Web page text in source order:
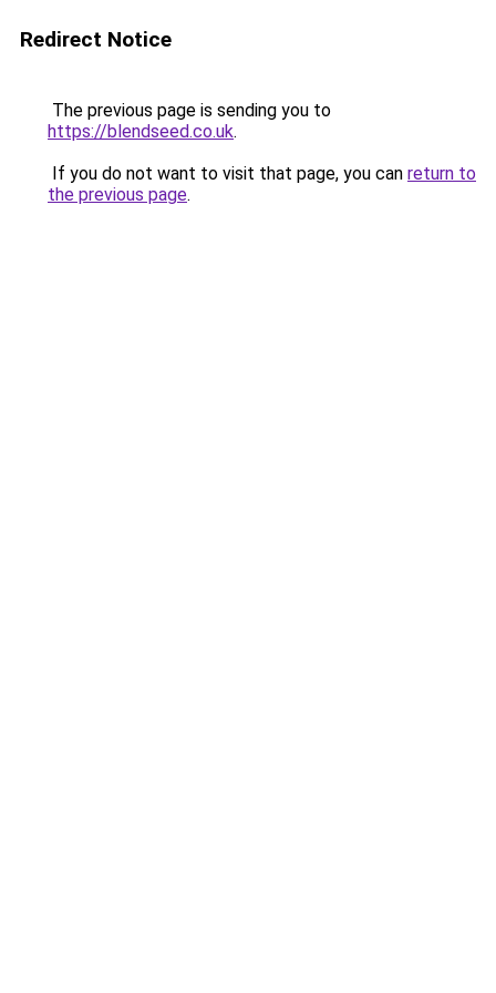
Redirect Notice
The previous page is sending you to
https://blendseed.co.uk.
If you do not want to visit that page, you can return to
the previous page.